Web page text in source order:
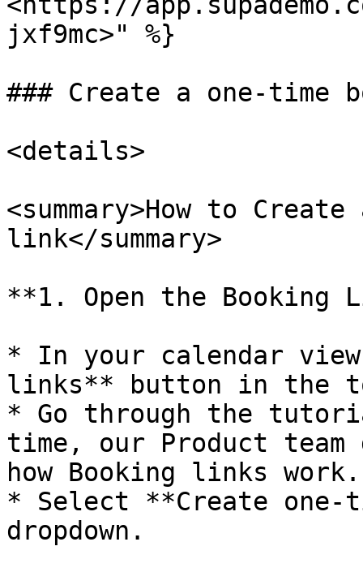
jxf9mc>" %}
### Create a one-time
<details>
<summary>How to
link</summary>
**1. Open the Booking
* In your calendar
links** button in the
* Go through the
time, our Product
how Booking links work.
* Select **Create
dropdown.